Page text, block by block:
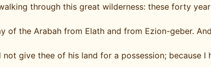
through this great wilderness: these forty
the Arabah from Elath and from Ezion-geber.
give thee of his land for a possession; because